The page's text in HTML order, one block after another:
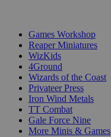
Games Workshop
Reaper Miniatures
WizKids
4Ground
Wizards of the Coast
Privateer Press
Iron Wind Metals
TT Combat
Gale Force Nine
More Minis & Games